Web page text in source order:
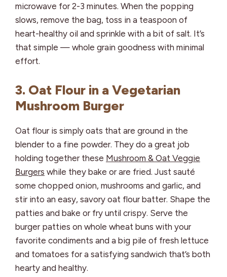
microwave for 2-3 minutes. When the popping
slows, remove the bag, toss in a teaspoon of
heart-healthy oil and sprinkle with a bit of salt. It’s
that simple — whole grain goodness with minimal
effort.
3. Oat Flour in a Vegetarian
Mushroom Burger
Oat flour is simply oats that are ground in the
blender to a fine powder. They do a great job
holding together these Mushroom & Oat Veggie
Burgers while they bake or are fried. Just sauté
some chopped onion, mushrooms and garlic, and
stir into an easy, savory oat flour batter. Shape the
patties and bake or fry until crispy. Serve the
burger patties on whole wheat buns with your
favorite condiments and a big pile of fresh lettuce
and tomatoes for a satisfying sandwich that’s both
hearty and healthy.